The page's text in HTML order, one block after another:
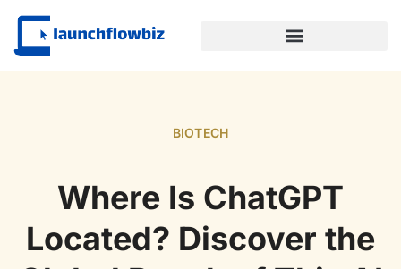
BIOTECH
Where Is ChatGPT
Located? Discover the